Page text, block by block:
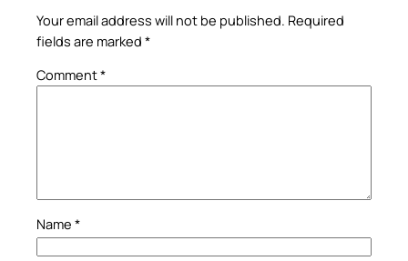
Your email address will not be published. Required
fields are marked *
Comment*
Name *